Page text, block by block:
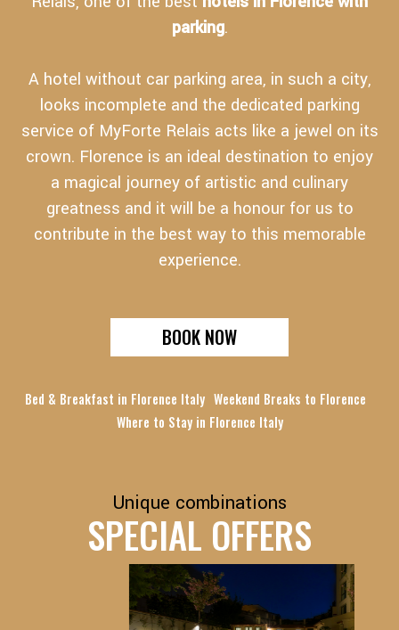
parking.
A hotel without car parking area, in such a city,
looks incomplete and the dedicated parking
service of MyForte Relais acts like a jewel on its
crown. Florence is an ideal destination to enjoy
a magical journey of artistic and culinary
greatness and it will be a honour for us to
contribute in the best way to this memorable
experience.
BOOK NOW
Bed & Breakfast in Florence Italy Weekend Breaks to Florence
Where to Stay in Florence Italy
Unique combinations
SPECIAL OFFERS